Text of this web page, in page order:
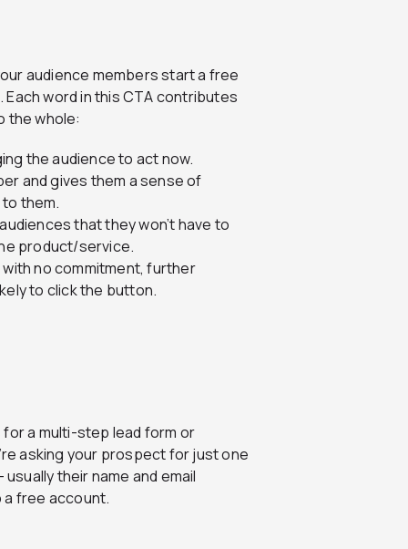
audience members start a free
word in this CTA contributes
the whole:
the audience to act now.
and gives them a sense of
them.
that they won’t have to
product/service.
with no commitment, further
to click the button.
for a multi-step lead form or
asking your prospect for just one
their name and email
a free account.